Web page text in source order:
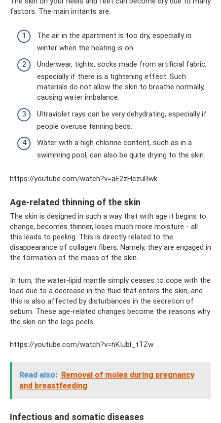
factors. The main irritants are:
The air in the apartment is too dry, especially in
winter when the heating is on.
Underwear, tights, socks made from artificial fabric,
especially if there is a tightening effect. Such
materials do not allow the skin to breathe normally,
causing water imbalance.
Ultraviolet rays can be very dehydrating, especially if
people overuse tanning beds.
Water with a high chlorine content, such as in a
swimming pool, can also be quite drying to the skin.
https://youtube.com/watch?v=aE2zHczuRwk
Age-related thinning of the skin
The skin is designed in such a way that with age it begins to
change, becomes thinner, loses much more moisture - all
this leads to peeling. This is directly related to the
disappearance of collagen fibers. Namely, they are engaged in
the formation of the mass of the skin.
In turn, the water-lipid mantle simply ceases to cope with the
load due to a decrease in the fluid that enters the skin, and
this is also affected by disturbances in the secretion of
sebum. These age-related changes become the reasons why
the skin on the legs peels.
https://youtube.com/watch?v=hKIJbl_tTZw
Read also: Removal of moles during pregnancy
and breastfeeding
Infectious and somatic diseases